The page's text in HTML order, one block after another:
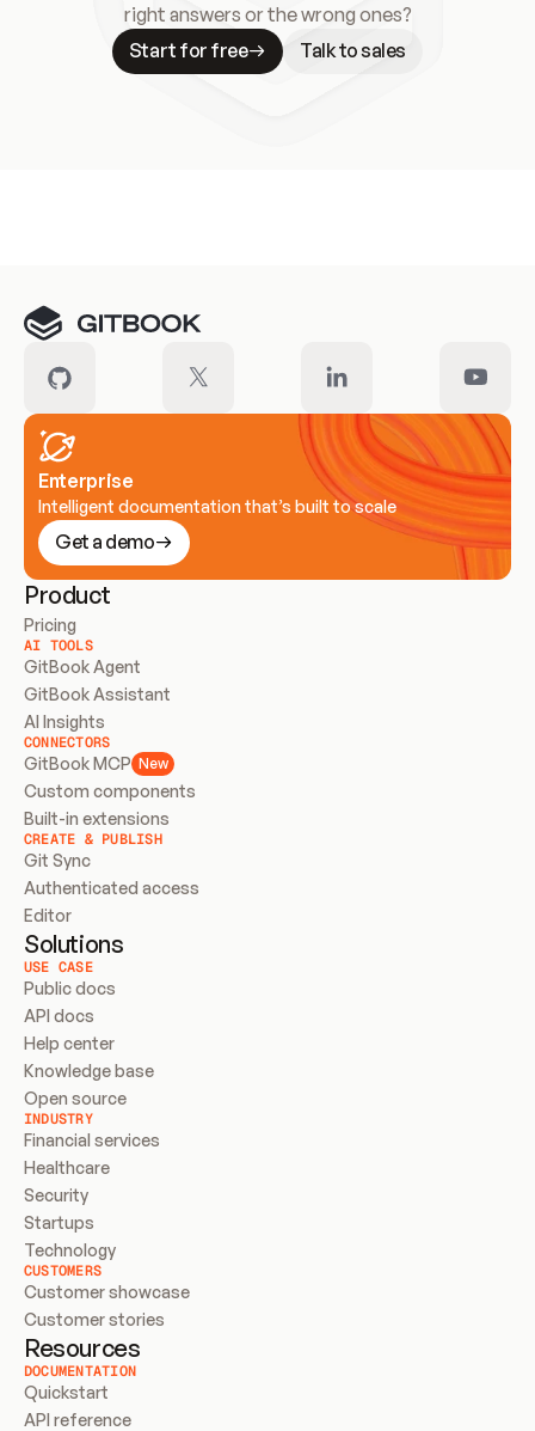
right answers or the wrong ones?
Start for free
Talk to sales
Enterprise
Intelligent documentation that’s built to scale
Get a demo
Product
Pricing
AI TOOLS
GitBook Agent
GitBook Assistant
AI Insights
CONNECTORS
GitBook MCP New
Custom components
Built-in extensions
CREATE & PUBLISH
Git Sync
Authenticated access
Editor
Solutions
USE CASE
Public docs
API docs
Help center
Knowledge base
Open source
INDUSTRY
Financial services
Healthcare
Security
Startups
Technology
CUSTOMERS
Customer showcase
Customer stories
Resources
DOCUMENTATION
Quickstart
API reference